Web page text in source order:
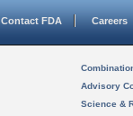
Contact FDA Careers
Advisory
Science &